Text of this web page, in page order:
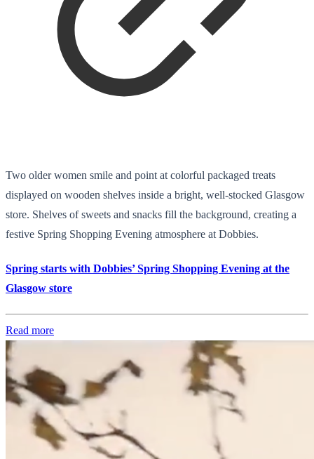
Two older women smile and point at colorful packaged treats
displayed on wooden shelves inside a bright, well-stocked Glasgow
store. Shelves of sweets and snacks fill the background, creating a
festive Spring Shopping Evening atmosphere at Dobbies.
Spring starts with Dobbies’ Spring Shopping Evening at the
Glasgow store
Read more